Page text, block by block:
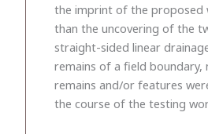
the imprint of the proposed
than the uncovering of the
straight-sided linear
remains of a field boundary,
remains and/or features
the course of the testing